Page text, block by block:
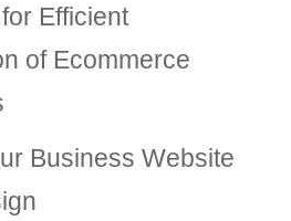
Efficient
of Ecommerce
Business Website